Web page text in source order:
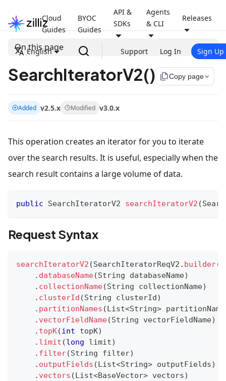
Cloud
Guides
BYOC
Guides
API &
SDKs
Agents
& CLI
Releases
English Support Log In Sign Up
On this page
SearchIteratorV2() file_copyCopy page
Added v2.5.x Modified v3.0.x
This operation creates an iterator for you to iterate
over the search results. It is useful, especially when the
search result contains a large volume of data.
public SearchIteratorV2 searchIteratorV2 (
Request Syntax
searchIteratorV2 (SearchIteratorReqV2 . builder(
. databaseName(String databaseName)
. collectionName(String collectionName)
. clusterId (String clusterId)
. partitionNames (List<String>
. vectorFieldName(String vectorFieldName)
. topK(int topK)
. limit (long limit)
. filter(String filter)
. outputFields (List<String> outputFields)
. vectors (List<BaseVector> vectors)